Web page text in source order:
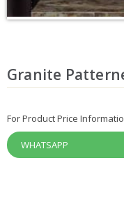
Granite
For Product Price
WHATSAPP